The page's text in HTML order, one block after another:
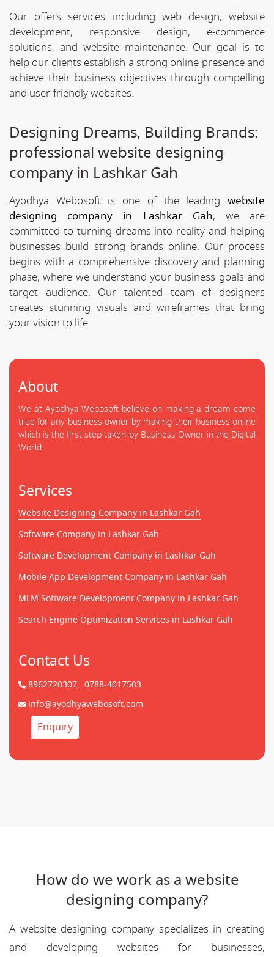
Our offers services including web design, website
development, responsive design, e-commerce
solutions, and website maintenance. Our goal is to
help our clients establish a strong online presence and
achieve their business objectives through compelling
and user-friendly websites.
Designing Dreams, Building Brands:
professional website designing
company in Lashkar Gah
Ayodhya Webosoft is one of the leading website
designing company in Lashkar Gah, we are
committed to turning dreams into reality and helping
businesses build strong brands online. Our process
begins with a comprehensive discovery and planning
phase, where we understand your business goals and
target audience. Our talented team of designers
creates stunning visuals and wireframes that bring
your vision to life.
About
We at Ayodhya Webosoft believe on making a dream come
true for any business owner by making their business online
which is the first step taken by Business Owner in the Digital
World.
Services
Website Designing Company in Lashkar Gah
Software Company in Lashkar Gah
Software Development Company in Lashkar Gah
Mobile App Development Company in Lashkar Gah
MLM Software Development Company in Lashkar Gah
Search Engine Optimization Services in Lashkar Gah
Contact Us
8962720307, 0788-4017503
info@ayodhyawebosoft.com
Enquiry
How do we work as a website
designing company?
A website designing company specializes in creating
and developing websites for businesses,